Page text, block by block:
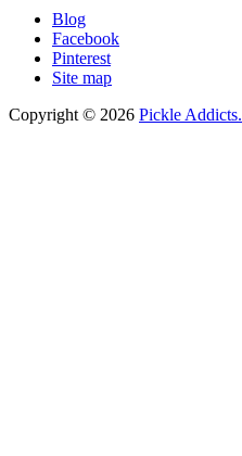
Blog
Facebook
Pinterest
Site map
Copyright © 2026 Pickle Addicts.